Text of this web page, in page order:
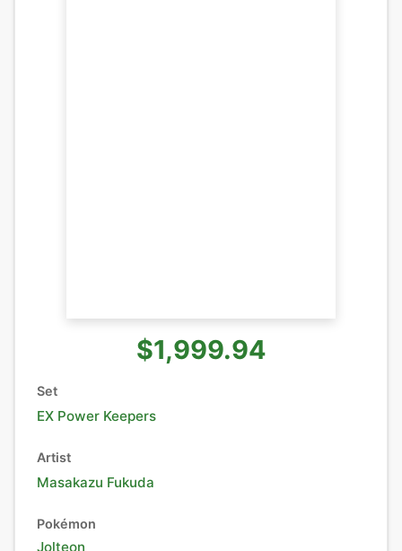
$1,999.94
Set
EX Power Keepers
Artist
Masakazu Fukuda
Pokémon
Jolteon